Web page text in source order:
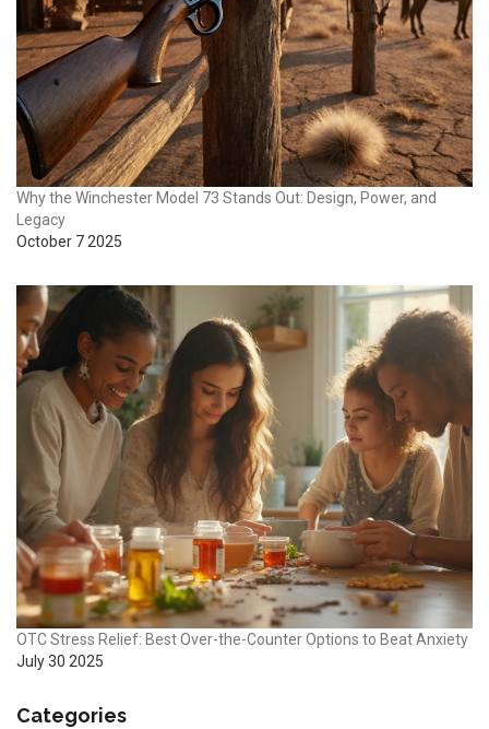
Why the Winchester Model 73 Stands Out: Design, Power, and
Legacy
October 7 2025
OTC Stress Relief: Best Over-the-Counter Options to Beat Anxiety
July 30 2025
Categories